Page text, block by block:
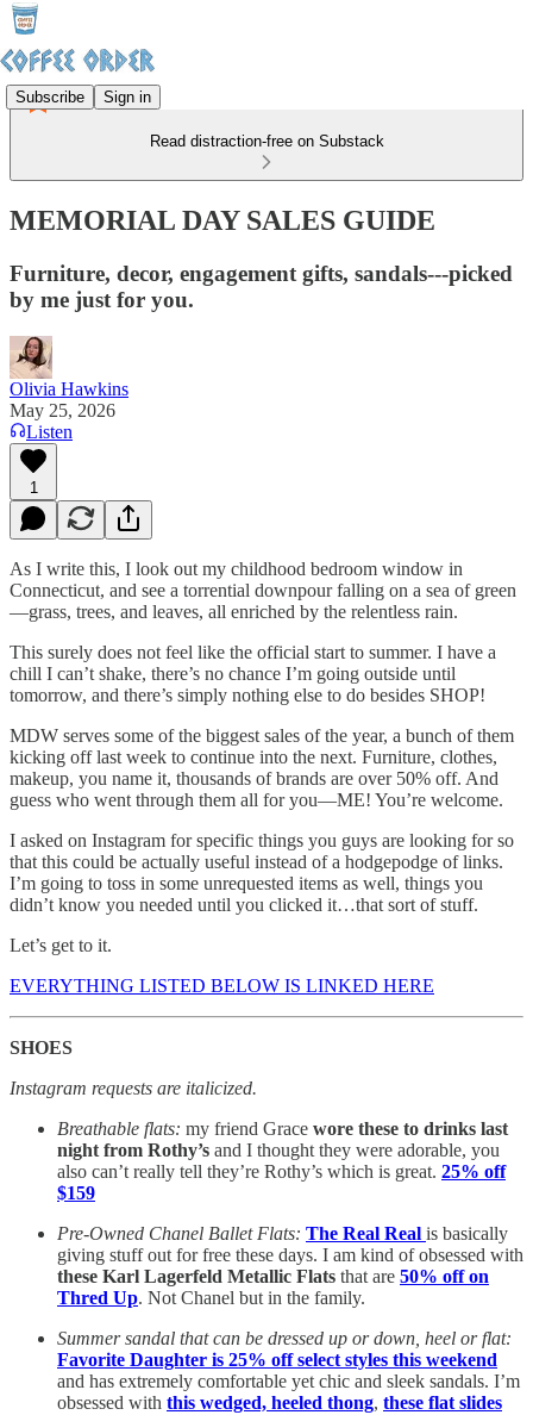
Subscribe Sign in
Read distraction-free on Substack
MEMORIAL DAY SALES GUIDE
Furniture, decor, engagement gifts, sandals---picked
by me just for you.
Olivia Hawkins
May 25, 2026
Listen
1
As I write this, I look out my childhood bedroom window in
Connecticut, and see a torrential downpour falling on a sea of green
—grass, trees, and leaves, all enriched by the relentless rain.
This surely does not feel like the official start to summer. I have a
chill I can’t shake, there’s no chance I’m going outside until
tomorrow, and there’s simply nothing else to do besides SHOP!
MDW serves some of the biggest sales of the year, a bunch of them
kicking off last week to continue into the next. Furniture, clothes,
makeup, you name it, thousands of brands are over 50% off. And
guess who went through them all for you—ME! You’re welcome.
I asked on Instagram for specific things you guys are looking for so
that this could be actually useful instead of a hodgepodge of links.
I’m going to toss in some unrequested items as well, things you
didn’t know you needed until you clicked it…that sort of stuff.
Let’s get to it.
EVERYTHING LISTED BELOW IS LINKED HERE
SHOES
Instagram requests are italicized.
Breathable flats: my friend Grace wore these to drinks last
night from Rothy’s and I thought they were adorable, you
also can’t really tell they’re Rothy’s which is great. 25% off
$159
Pre-Owned Chanel Ballet Flats: The Real Real is basically
giving stuff out for free these days. I am kind of obsessed with
these Karl Lagerfeld Metallic Flats that are 50% off on
Thred Up. Not Chanel but in the family.
Summer sandal that can be dressed up or down, heel or flat:
Favorite Daughter is 25% off select styles this weekend
and has extremely comfortable yet chic and sleek sandals. I’m
obsessed with this wedged, heeled thong, these flat slides